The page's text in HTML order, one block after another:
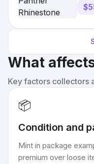
What
Key factors collectors
📦
Condition and
Mint in package
premium over loose